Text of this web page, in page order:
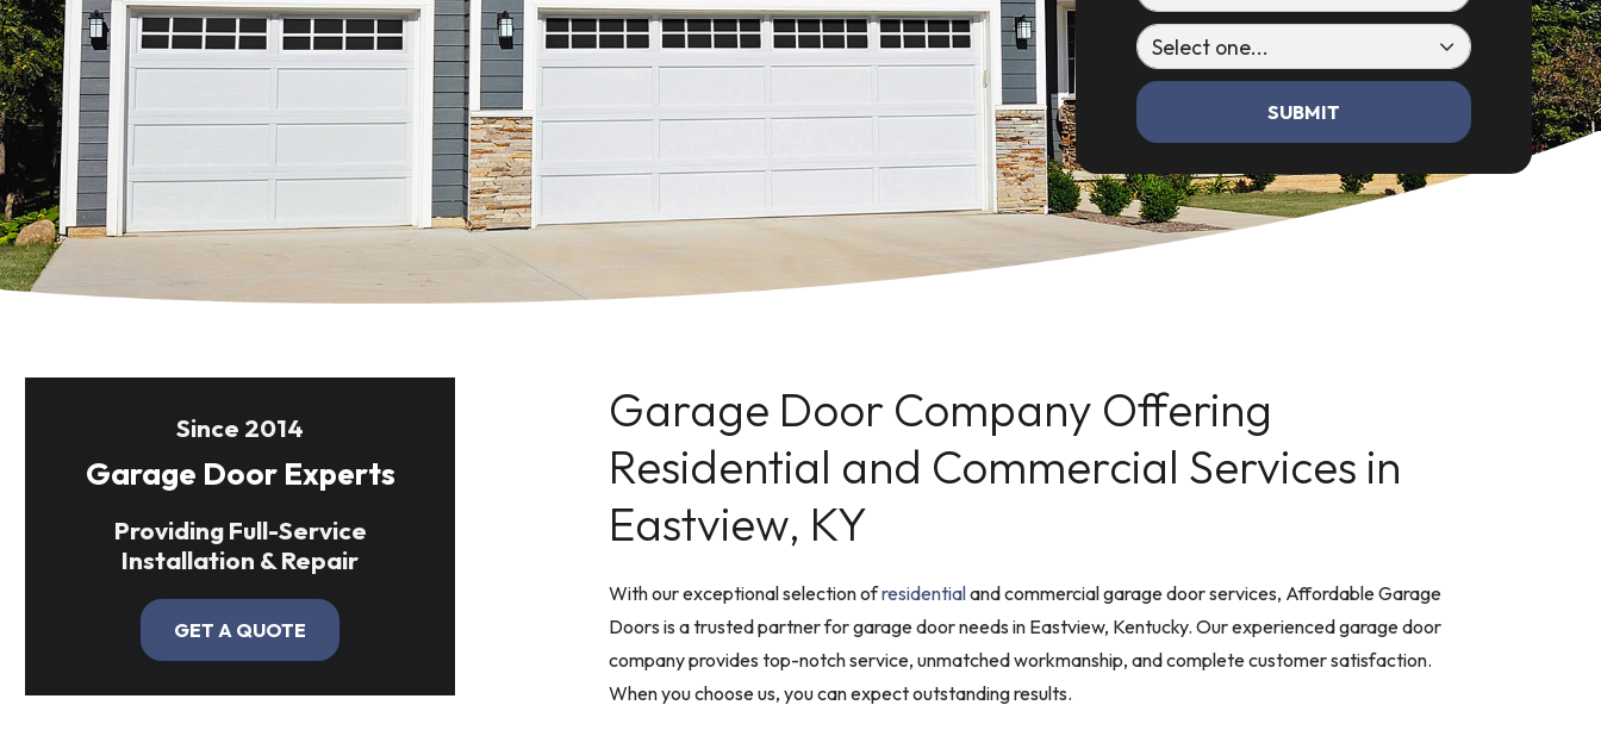
SUBMIT
Garage Door Company Offering
Residential and Commercial Services in
Eastview, KY
With our exceptional selection ofresidentialand commercial garage door services, Affordable Garage
Doors is a trusted partner for garage door needs in Eastview, Kentucky. Our experienced garage door
company provides top-notch service, unmatched workmanship, and complete customer satisfaction.
When you choose us, you can expect outstanding results.
Since 2014
Garage Door Experts
Providing Full-Service
Installation & Repair
GET A QUOTE